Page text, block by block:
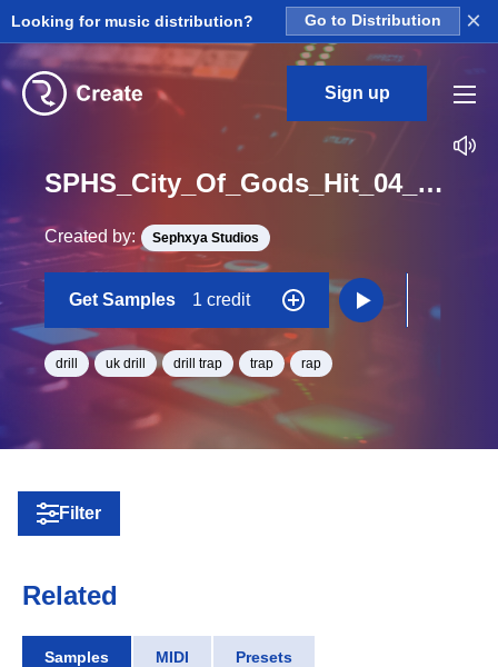
Looking for music distribution? Go to Distribution ×
Sign up
SPHS_City_Of_Gods_Hit_04_One_Shot
Created by: Sephxya Studios
Get Samples 1 credit
drill uk drill drill trap trap rap
Filter
Related
Samples MIDI Presets